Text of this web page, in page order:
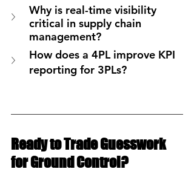
Why is real-time visibility
critical in supply chain
management?
How does a 4PL improve KPI
reporting for 3PLs?
Ready to Trade Guesswork
for Ground Control?